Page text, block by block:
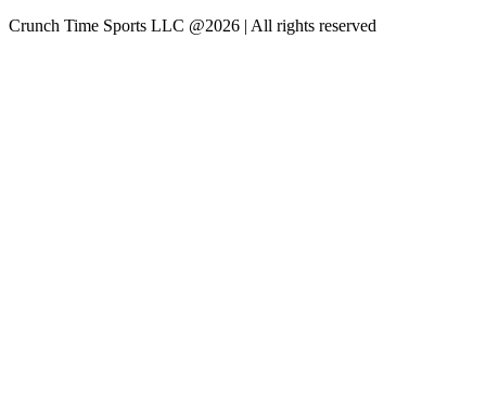
Crunch Time Sports LLC @2026 | All rights reserved